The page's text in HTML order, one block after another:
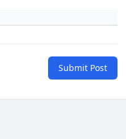
Submit Post